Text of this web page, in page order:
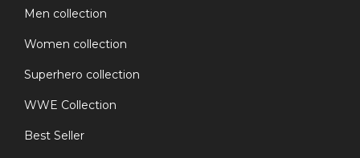
Men collection
Women collection
Superhero collection
WWE Collection
Best Seller